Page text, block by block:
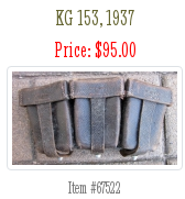
KG 153, 1937
Price: $95.00
Item #67522